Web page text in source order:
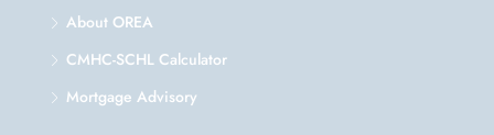
About OREA
CMHC-SCHL Calculator
Mortgage Advisory